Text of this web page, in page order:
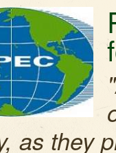
as they